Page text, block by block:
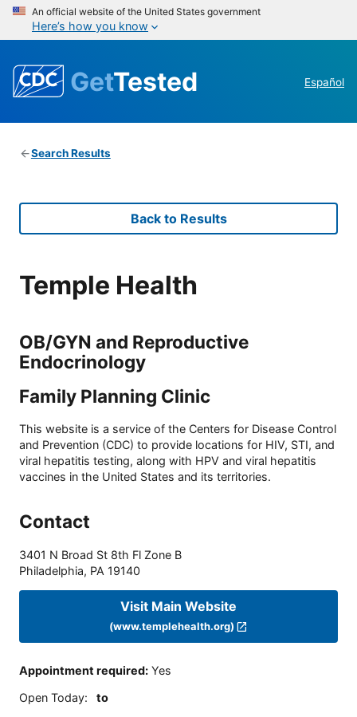
An official website of the United States government
Here’s how you know
GetTested Español
Search Results
Back to Results
Temple Health
OB/GYN and Reproductive
Endocrinology
Family Planning Clinic
This website is a service of the Centers for Disease Control
and Prevention (CDC) to provide locations for HIV, STI, and
viral hepatitis testing, along with HPV and viral hepatitis
vaccines in the United States and its territories.
Contact
3401 N Broad St 8th Fl Zone B
Philadelphia, PA 19140
Visit Main Website
(www.templehealth.org)
Appointment required: Yes
Open Today: to